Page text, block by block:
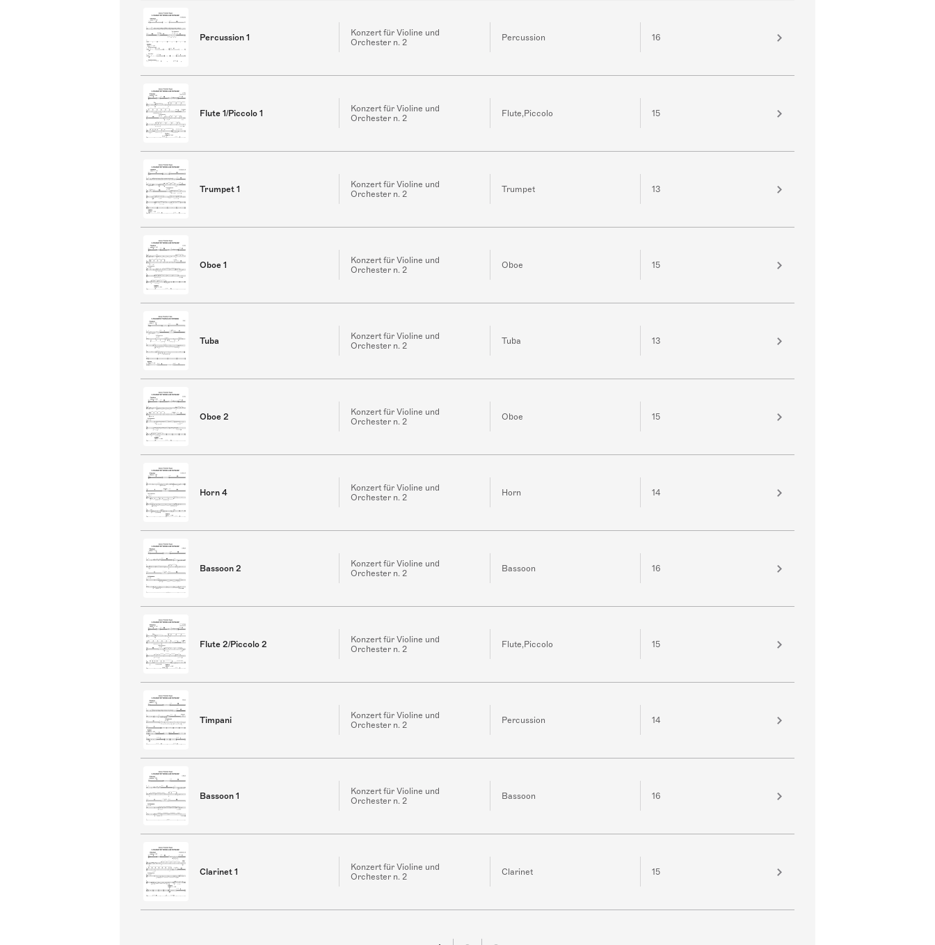
Percussion 1
Konzert für Violine und
Orchester n. 2
Percussion 16
Flute 1/Piccolo 1
Konzert für Violine und
Orchester n. 2
Flute,Piccolo 15
Trumpet 1
Konzert für Violine und
Orchester n. 2
Trumpet 13
Oboe 1
Konzert für Violine und
Orchester n. 2
Oboe 15
Tuba
Konzert für Violine und
Orchester n. 2
Tuba 13
Oboe 2
Konzert für Violine und
Orchester n. 2
Oboe 15
Horn 4
Konzert für Violine und
Orchester n. 2
Horn 14
Bassoon 2
Konzert für Violine und
Orchester n. 2
Bassoon 16
Flute 2/Piccolo 2
Konzert für Violine und
Orchester n. 2
Flute,Piccolo 15
Timpani
Konzert für Violine und
Orchester n. 2
Percussion 14
Bassoon 1
Konzert für Violine und
Orchester n. 2
Bassoon 16
Clarinet 1
Konzert für Violine und
Orchester n. 2
Clarinet 15